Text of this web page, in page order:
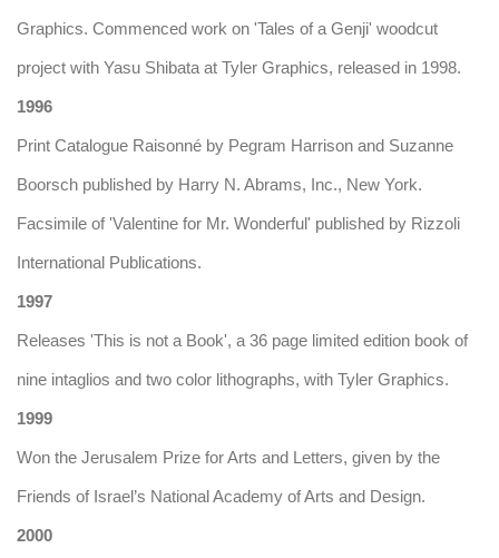
Graphics. Commenced work on 'Tales of a Genji' woodcut
project with Yasu Shibata at Tyler Graphics, released in 1998.
1996
Print Catalogue Raisonné by Pegram Harrison and Suzanne
Boorsch published by Harry N. Abrams, Inc., New York.
Facsimile of 'Valentine for Mr. Wonderful' published by Rizzoli
International Publications.
1997
Releases 'This is not a Book', a 36 page limited edition book of
nine intaglios and two color lithographs, with Tyler Graphics.
1999
Won the Jerusalem Prize for Arts and Letters, given by the
Friends of Israel’s National Academy of Arts and Design.
2000